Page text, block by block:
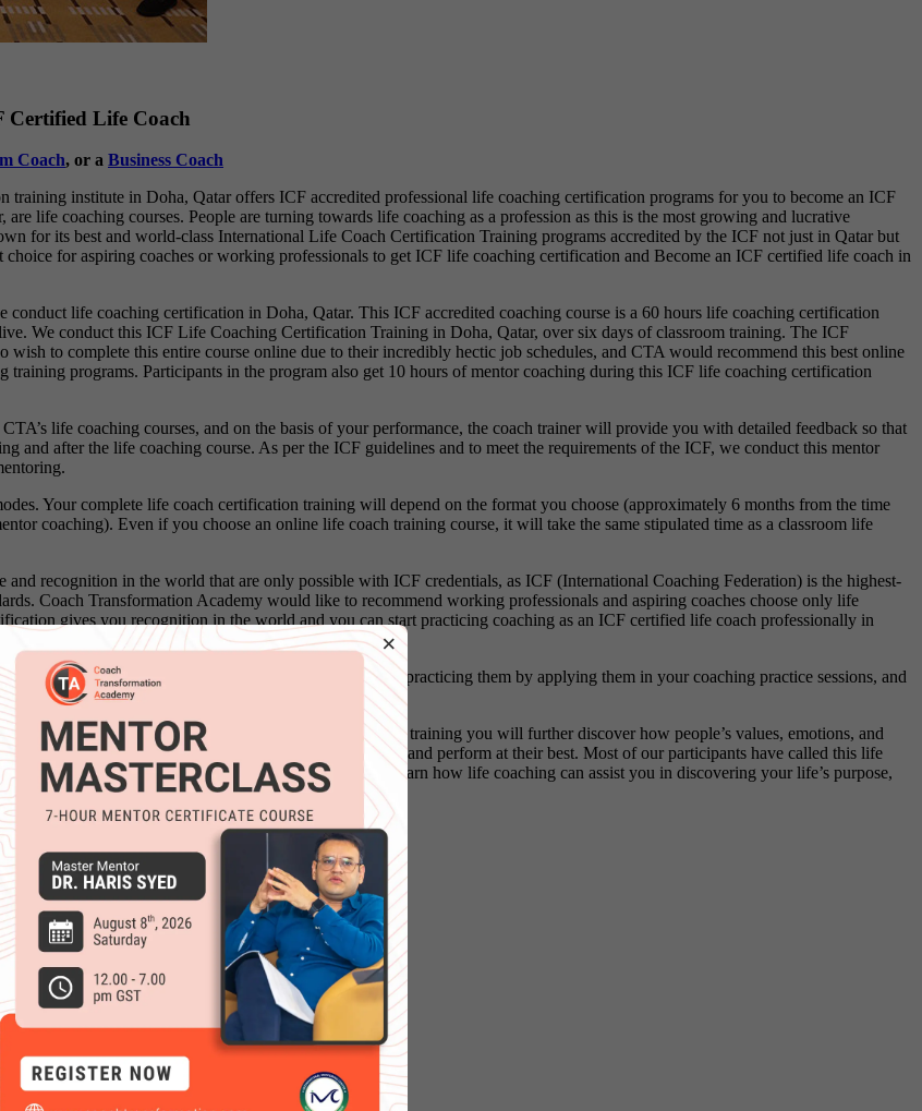
×
Certified Life Coach
Coach, or a Business Coach
institute in Doha, Qatar offers ICF accredited professional life coaching certification programs for you to become an ICF
life coaching courses. People are turning towards life coaching as a profession as this is the most growing and lucrative
for its best and world-class International Life Coach Certification Training programs accredited by the ICF not just in Qatar but
for aspiring coaches or working professionals to get ICF life coaching certification and Become an ICF certified life coach in
life coaching certification in Doha, Qatar. This ICF accredited coaching course is a 60 hours life coaching certification
We conduct this ICF Life Coaching Certification Training in Doha, Qatar, over six days of classroom training. The ICF
to complete this entire course online due to their incredibly hectic job schedules, and CTA would recommend this best online
programs. Participants in the program also get 10 hours of mentor coaching during this ICF life coaching certification
life coaching courses, and on the basis of your performance, the coach trainer will provide you with detailed feedback so that
and after the life coaching course. As per the ICF guidelines and to meet the requirements of the ICF, we conduct this mentor
Your complete life coach certification training will depend on the format you choose (approximately 6 months from the time
coaching). Even if you choose an online life coach training course, it will take the same stipulated time as a classroom life
recognition in the world that are only possible with ICF credentials, as ICF (International Coaching Federation) is the highest-
Coach Transformation Academy would like to recommend working professionals and aspiring coaches choose only life
gives you recognition in the world and you can start practicing coaching as an ICF certified life coach professionally in
life coaching models and ICF coaching competencies, practicing them by applying them in your coaching practice sessions, and
main focus of life coach training. In this ICF life coach training you will further discover how people’s values, emotions, and
certified life coach how can you help your clients move and perform at their best. Most of our participants have called this life
a professional and certified life coach as well as learn how life coaching can assist you in discovering your life’s purpose,
program.
in Doha Qatar click here
Life Coach,click here.